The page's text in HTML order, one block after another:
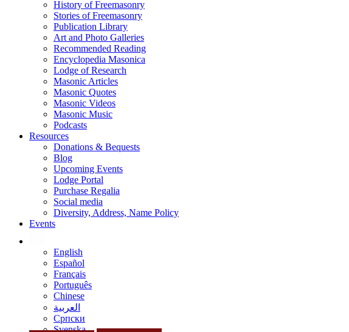
History of Freemasonry
Stories of Freemasonry
Publication Library
Art and Photo Galleries
Recommended Reading
Encyclopedia Masonica
Lodge of Research
Masonic Articles
Masonic Quotes
Masonic Videos
Masonic Music
Podcasts
Resources
Donations & Bequests
Blog
Upcoming Events
Lodge Portal
Purchase Regalia
Social media
Diversity, Address, Name Policy
Events
English
Español
Français
Português
Chinese
العربية
Српски
Svenska